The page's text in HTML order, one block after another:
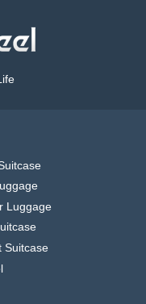
Luggage
Suitcase